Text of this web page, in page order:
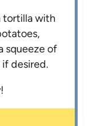
tortilla with
squeeze of
if desired.